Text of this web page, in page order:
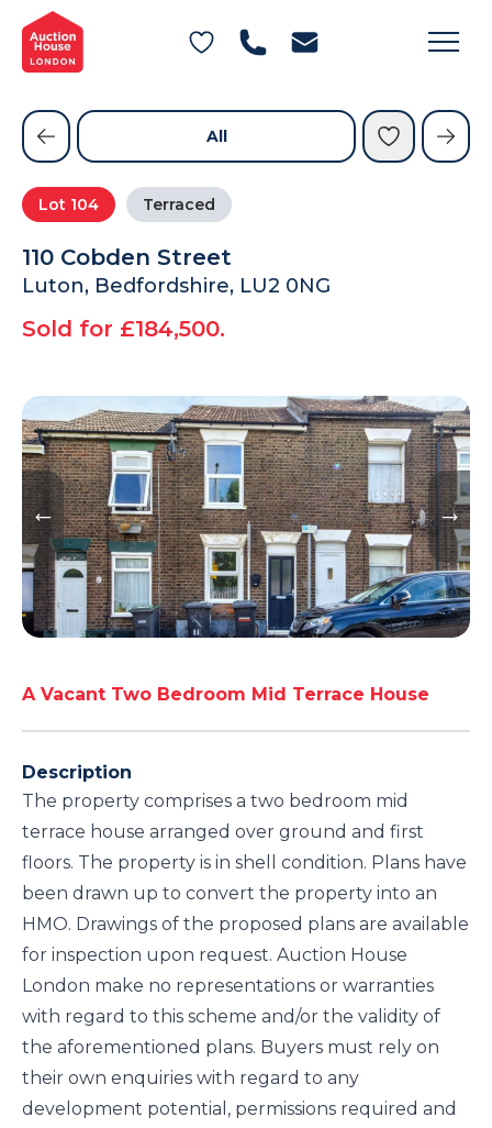
General Conditions of Sale
Get an Instant Offer
Blog
Contact Us
FAQs
Lot 104 Terraced
110 Cobden Street
Luton, Bedfordshire, LU2 0NG
Sold for £184,500.
All
A Vacant Two Bedroom Mid Terrace House
Description
The property comprises a two bedroom mid
terrace house arranged over ground and first
floors. The property is in shell condition. Plans have
been drawn up to convert the property into an
HMO. Drawings of the proposed plans are available
for inspection upon request. Auction House
London make no representations or warranties
with regard to this scheme and/or the validity of
the aforementioned plans. Buyers must rely on
their own enquiries with regard to any
development potential, permissions required and